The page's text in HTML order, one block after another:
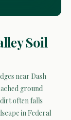
Soil
near Dash
ground
often falls
in Federal